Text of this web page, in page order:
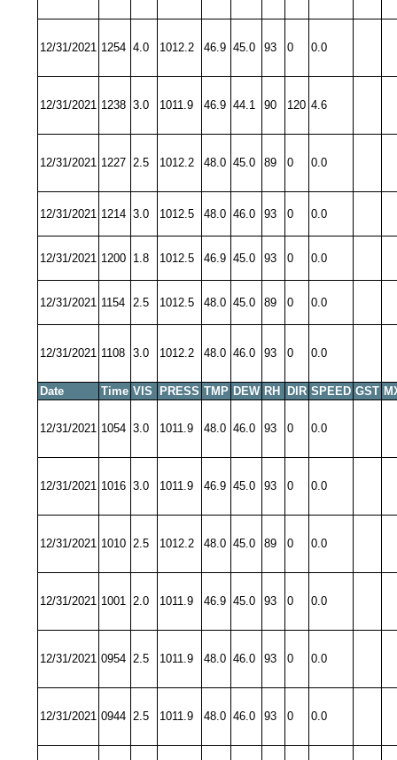
12/31/2021 1254 4.0 1012.2 46.9 45.0 93 0 0.0
12/31/2021 1238 3.0 1011.9 46.9 44.1 90 120 4.6
12/31/2021 1227 2.5 1012.2 48.0 45.0 89 0 0.0
12/31/2021 1214 3.0 1012.5 48.0 46.0 93 0 0.0
12/31/2021 1200 1.8 1012.5 46.9 45.0 93 0 0.0
12/31/2021 1154 2.5 1012.5 48.0 45.0 89 0 0.0
12/31/2021 1108 3.0 1012.2 48.0 46.0 93 0 0.0
Date Time VIS PRESS TMP DEW RH DIR SPEED GST
12/31/2021 1054 3.0 1011.9 48.0 46.0 93 0 0.0
12/31/2021 1016 3.0 1011.9 46.9 45.0 93 0 0.0
12/31/2021 1010 2.5 1012.2 48.0 45.0 89 0 0.0
12/31/2021 1001 2.0 1011.9 46.9 45.0 93 0 0.0
12/31/2021 0954 2.5 1011.9 48.0 46.0 93 0 0.0
12/31/2021 0944 2.5 1011.9 48.0 46.0 93 0 0.0